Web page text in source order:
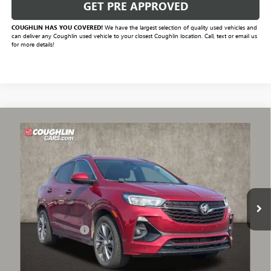
GET PRE APPROVED
COUGHLIN HAS YOU COVERED!We have the largest selection of quality used vehicles and
can deliver any Coughlin used vehicle to your closest Coughlin location. Call, text or email us
for more details!
USED2021BUICK ENCORE GX PREFERRED
VIN: KL4MMBS28MB077316Stock: P43342A Model:
83,884 mi
$15,784
PRICE
Less
Documentation Fee +$398
Includes all dealer fees. Price excludes tax, title & registration.
Compare Vehicle